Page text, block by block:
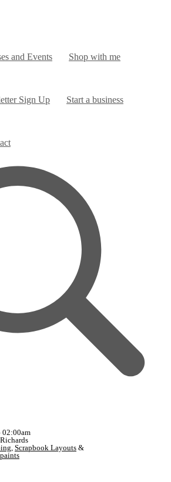
and Events Shop with me
Sign Up Start a business
02:00am
Scrapbook Layouts &